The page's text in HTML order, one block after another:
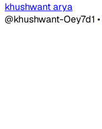
khushwant arya
@khushwant-Oey7d1 •